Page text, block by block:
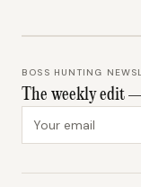
BOSS HUNTING
The weekly edit